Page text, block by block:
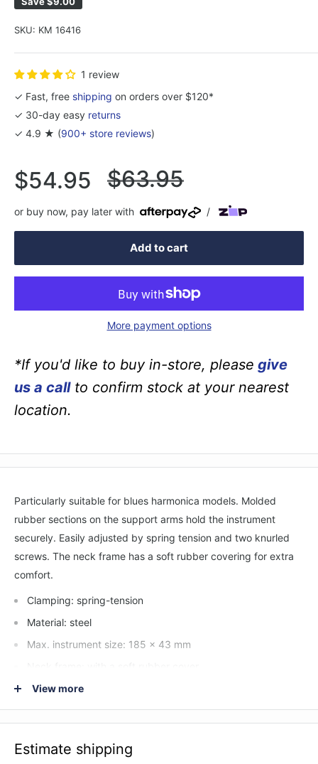
SKU: KM 16416
1 review
✓ Fast, free shipping on orders over $120*
✓ 30-day easy returns
✓ 4.9 ★ (900+ store reviews)
Sale
price
$54.95 Regular
price
$63.95
or buy now, pay later with /
Add to cart
More payment options
*If you'd like to buy in-store, please give
us a callto confirm stock at your nearest
location.
Particularly suitable for blues harmonica models. Molded
rubber sections on the support arms hold the instrument
securely. Easily adjusted by spring tension and two knurled
screws. The neck frame has a soft rubber covering for extra
comfort.
Clamping: spring-tension
Material: steel
Max. instrument size: 185 x 43 mm
Special features: user-friendly locking screws; molded
rubber sections on the support arms; particularly suitable
for blues harmonica models with 108 mm max. instrument
breadth
View more
Estimate shipping